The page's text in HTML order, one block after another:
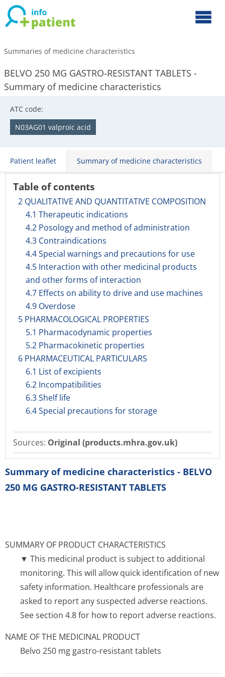
Summaries of medicine characteristics
BELVO 250 MG GASTRO-RESISTANT TABLETS -
Summary of medicine characteristics
ATC code:
N03AG01 valproic acid
Patient leaflet Summary of medicine characteristics
Table of contents
2 QUALITATIVE AND QUANTITATIVE COMPOSITION
4.1 Therapeutic indications
4.2 Posology and method of administration
4.3 Contraindications
4.4 Special warnings and precautions for use
4.5 Interaction with other medicinal products
and other forms of interaction
4.7 Effects on ability to drive and use machines
4.9 Overdose
5 PHARMACOLOGICAL PROPERTIES
5.1 Pharmacodynamic properties
5.2 Pharmacokinetic properties
6 PHARMACEUTICAL PARTICULARS
6.1 List of excipients
6.2 Incompatibilities
6.3 Shelf life
6.4 Special precautions for storage
Sources: Original (products.mhra.gov.uk)
Summary of medicine characteristics - BELVO
250 MG GASTRO-RESISTANT TABLETS
SUMMARY OF PRODUCT CHARACTERISTICS
▼ This medicinal product is subject to additional
monitoring. This will allow quick identification of new
safety information. Healthcare professionals are
asked to report any suspected adverse reactions.
See section 4.8 for how to report adverse reactions.
NAME OF THE MEDICINAL PRODUCT
Belvo 250 mg gastro-resistant tablets